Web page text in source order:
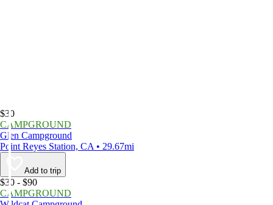
$30
CAMPGROUND
Glen Campground
Point Reyes Station, CA • 29.67mi
Add to trip
$30 - $90
CAMPGROUND